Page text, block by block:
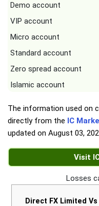
Demo account
VIP account
Micro account
Standard account
Zero spread account
Islamic account
The information used on
directly from the IC
updated on August 03,
Visit
Losses
Direct FX Limited